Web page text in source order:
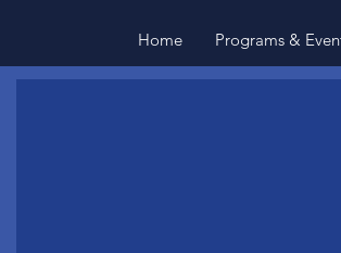
Home Programs &